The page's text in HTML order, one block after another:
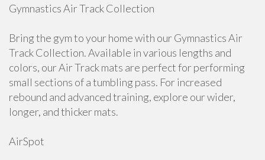
Gymnastics Air Track Collection
Bring the gym to your home with our Gymnastics Air
Track Collection. Available in various lengths and
colors, our Air Track mats are perfect for performing
small sections of a tumbling pass. For increased
rebound and advanced training, explore our wider,
longer, and thicker mats.
AirSpot